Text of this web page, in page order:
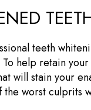
teeth
help retain
will stain your
worst culprits